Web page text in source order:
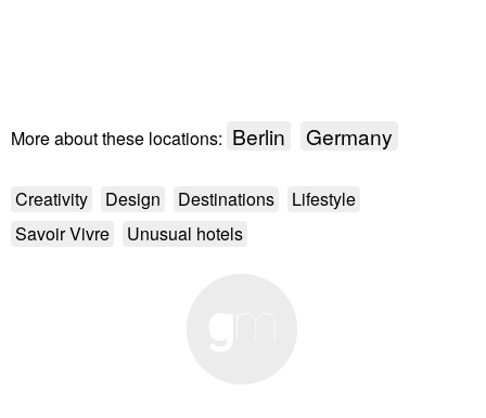
More about these locations: Berlin Germany
Creativity Design Destinations
Lifestyle
Savoir Vivre
Unusual hotels